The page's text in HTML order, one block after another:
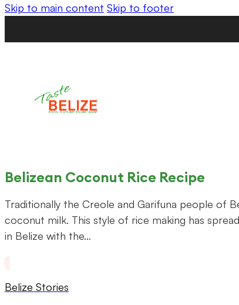
Skip to main content Skip to footer
Belizean Coconut Rice Recipe
Traditionally the Creole and Garifuna people of
coconut milk. This style of rice making has
in Belize with the…
Belize Stories